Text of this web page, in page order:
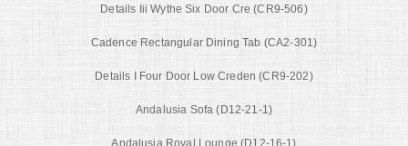
Details Iii Wythe Six Door Cre (CR9-506)
Cadence Rectangular Dining Tab (CA2-301)
Details I Four Door Low Creden (CR9-202)
Andalusia Sofa (D12-21-1)
Andalusia Royal Lounge (D12-16-1)